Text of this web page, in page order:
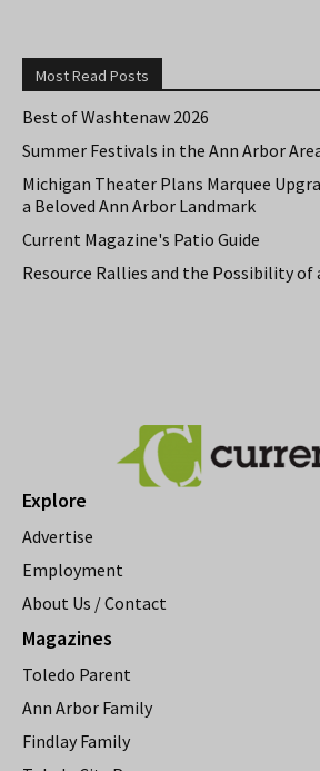
Most Read Posts
Best of Washtenaw 2026
Summer Festivals in the Ann Arbor
Michigan Theater Plans Marquee
a Beloved Ann Arbor Landmark
Current Magazine's Patio Guide
Resource Rallies and the Possibility of
Explore
Advertise
Employment
About Us / Contact
Magazines
Toledo Parent
Ann Arbor Family
Findlay Family